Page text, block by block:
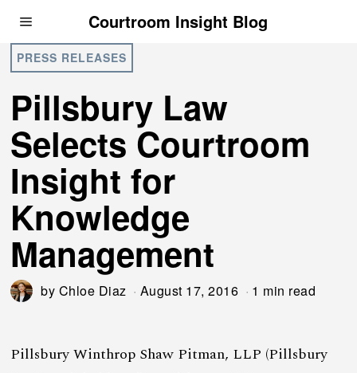
Courtroom Insight Blog
PRESS RELEASES
Pillsbury Law
Selects Courtroom
Insight for
Knowledge
Management
by Chloe Diaz August 17, 2016 1 min read
Pillsbury Winthrop Shaw Pitman, LLP (Pillsbury